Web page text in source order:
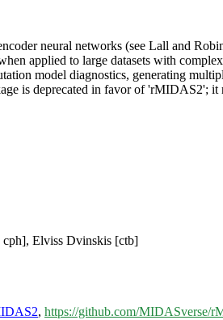
neural networks (see Lall and
applied to large datasets with
model diagnostics, generating
is deprecated in favor of 'rMIDAS2';
cph], Elviss Dvinskis [ctb]
, https://github.com/MIDASverse/